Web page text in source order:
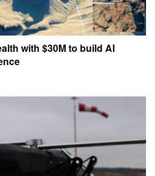
with $30M to build AI